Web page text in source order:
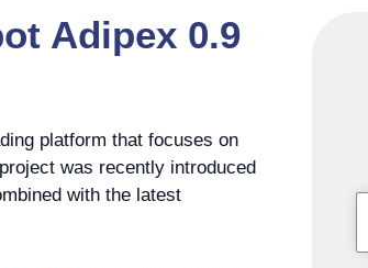
Adipex 0.9
platform that focuses on
was recently introduced
with the latest